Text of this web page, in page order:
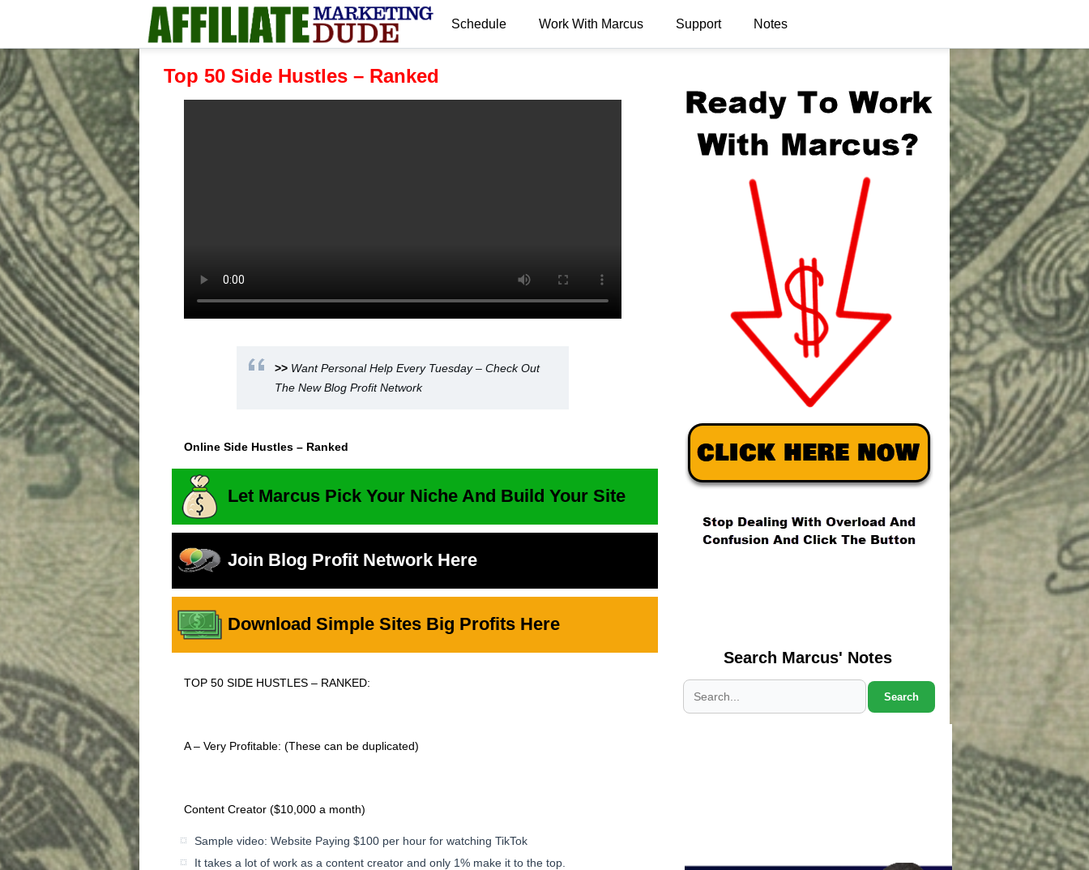
Schedule Work With Marcus Support Notes
Top 50 Side Hustles – Ranked
>> Want Personal Help Every Tuesday – Check Out
The New Blog Profit Network
Online Side Hustles – Ranked
Let Marcus Pick Your Niche And Build Your Site
Join Blog Profit Network Here
Download Simple Sites Big Profits Here
TOP 50 SIDE HUSTLES – RANKED:
A – Very Profitable: (These can be duplicated)
Content Creator ($10,000 a month)
Sample video: Website Paying $100 per hour for watching TikTok
It takes a lot of work as a content creator and only 1% make it to the top.
Search Marcus' Notes
Search